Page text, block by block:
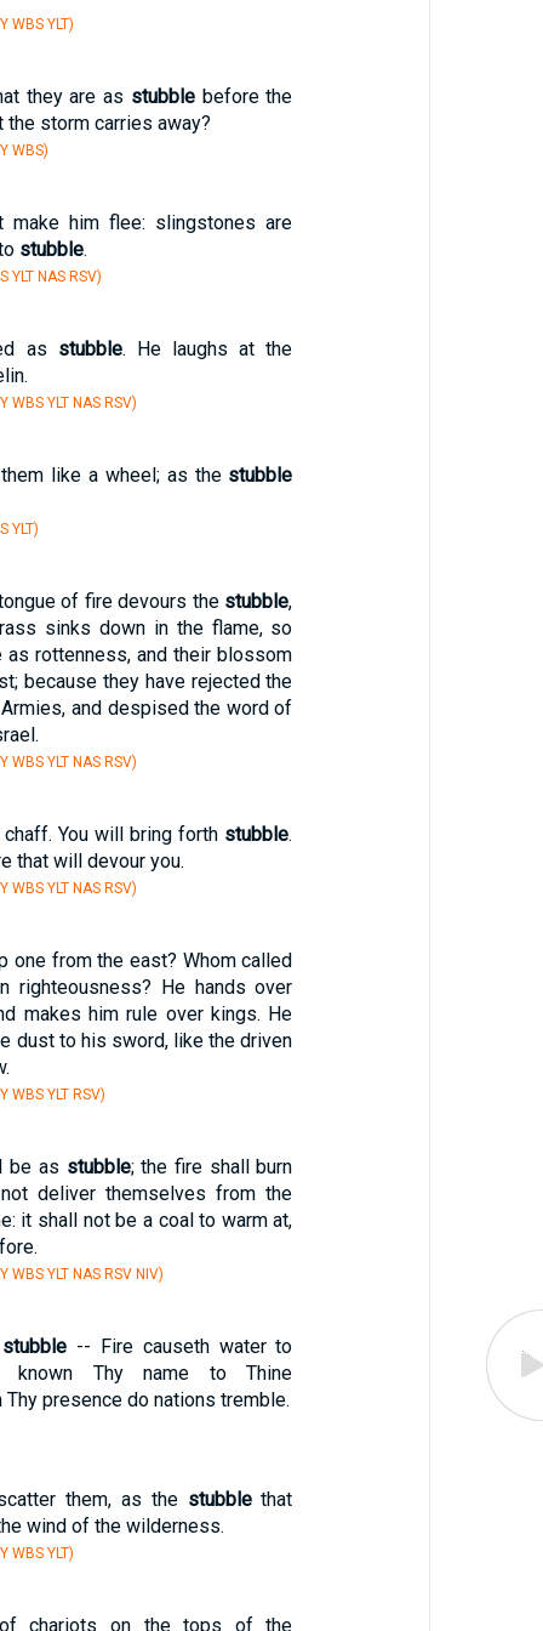
WBS YLT)
they are as stubblebefore the
the storm carries away?
WBS)
make him flee: slingstones are
stubble.
YLT NAS RSV)
as stubble. He laughs at the
WBS YLT NAS RSV)
like a wheel; as the stubble
YLT)
of fire devours the stubble,
sinks down in the flame, so
rottenness, and their blossom
because they have rejected the
and despised the word of
WBS YLT NAS RSV)
You will bring forth stubble.
that will devour you.
WBS YLT NAS RSV)
one from the east? Whom called
righteousness? He hands over
makes him rule over kings. He
dust to his sword, like the driven
WBS YLT RSV)
be as stubble; the fire shall burn
deliver themselves from the
it shall not be a coal to warm at,
WBS YLT NAS RSV NIV)
stubble-- Fire causeth water to
known Thy name to Thine
Thy presence do nations tremble.
them, as the stubblethat
wind of the wilderness.
WBS YLT)
chariots on the tops of the